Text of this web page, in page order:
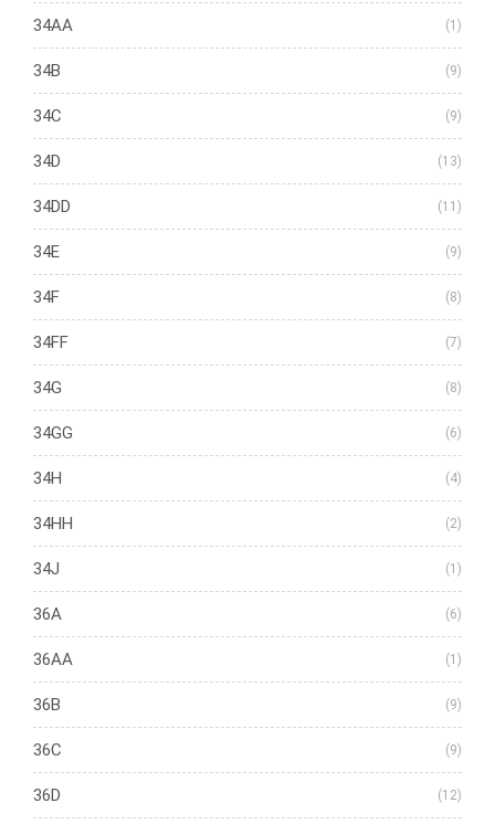
34AA (1)
34B (9)
34C (9)
34D (13)
34DD (11)
34E (9)
34F (8)
34FF (7)
34G (8)
34GG (6)
34H (4)
34HH (2)
34J (1)
36A (6)
36AA (1)
36B (9)
36C (9)
36D (12)